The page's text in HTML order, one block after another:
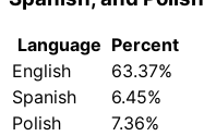
Language Percent
English
63.37%
Spanish
6.45%
Polish
7.36%